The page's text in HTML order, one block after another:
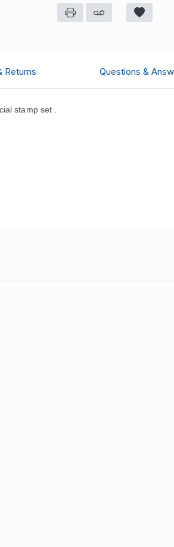
Returns Questions &
stamp set .